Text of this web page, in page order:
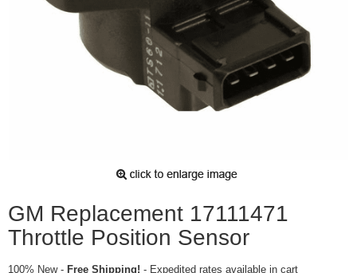
GM Replacement 17111471
Throttle Position Sensor
100% New - Free Shipping! - Expedited rates available in cart